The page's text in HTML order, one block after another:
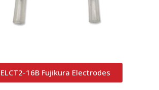
ELCT2-16B Fujikura Electrodes